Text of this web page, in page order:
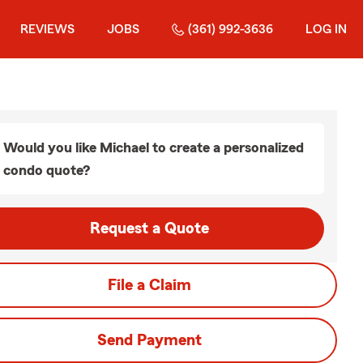
REVIEWS JOBS (361) 992-3636 LOG IN
Would you like Michael to create a personalized
condo quote?
Request a Quote
File a Claim
Send Payment